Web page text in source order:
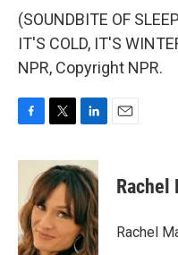
(SOUNDBITE OF
IT'S COLD, IT'S
NPR, Copyright NPR.
c
o
o
k
i
t
t
e
r
n
k
e
d
I
n
Rachel
Rachel